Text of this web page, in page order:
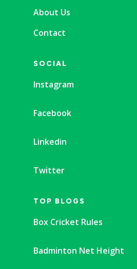
About Us
Contact
SOCIAL
Instagram
Facebook
Linkedin
Twitter
TOP BLOGS
Box Cricket Rules
Badminton Net Height